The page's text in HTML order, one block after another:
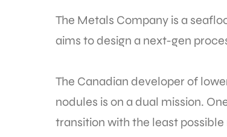
The Metals Company is a
aims to design a next-gen
The Canadian developer of
nodules is on a dual mission.
transition with the least